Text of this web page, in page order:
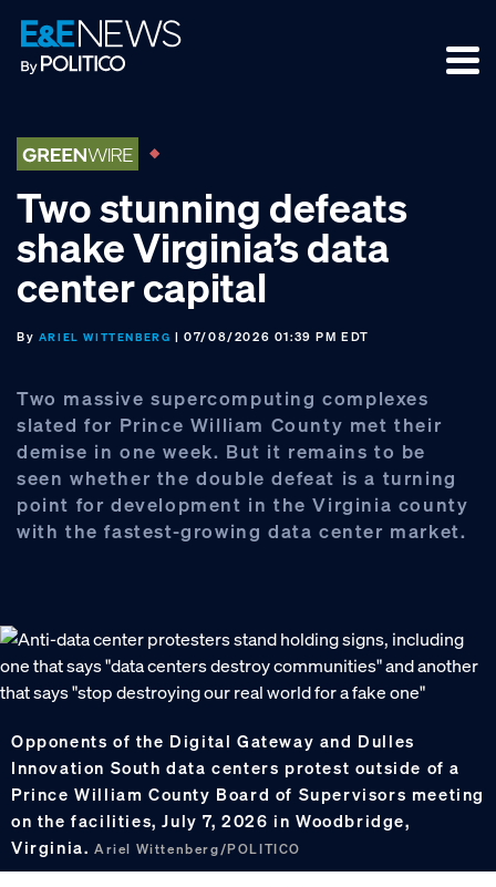
Skip
to
primary
Skip
to
main
Skip
to
footer
Two stunning defeats
shake Virginia’s data
center capital
By ARIEL WITTENBERG | 07/08/2026 01:39 PM EDT
Two massive supercomputing complexes
slated for Prince William County met their
demise in one week. But it remains to be
seen whether the double defeat is a turning
point for development in the Virginia county
with the fastest-growing data center market.
Opponents of the Digital Gateway and Dulles
Innovation South data centers protest outside of a
Prince William County Board of Supervisors meeting
on the facilities, July 7, 2026 in Woodbridge,
Virginia. Ariel Wittenberg/POLITICO